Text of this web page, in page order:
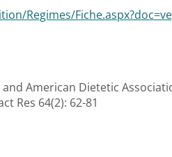
Regimes/
American Dietetic
Res 64(2): 62-81